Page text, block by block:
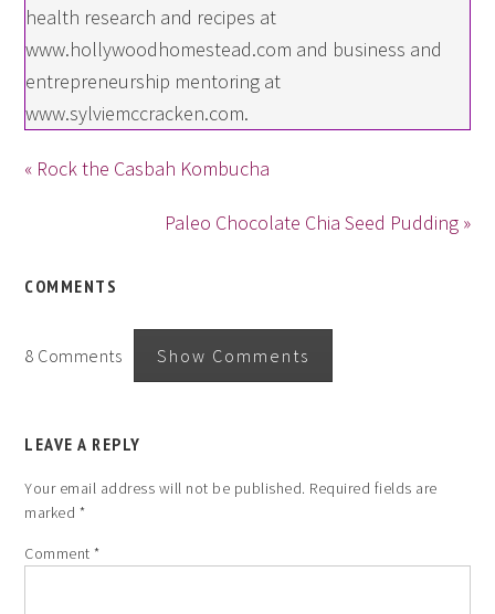
health research and recipes at
www.hollywoodhomestead.com and business and
entrepreneurship mentoring at
www.sylviemccracken.com.
« Rock the Casbah Kombucha
Paleo Chocolate Chia Seed Pudding »
COMMENTS
8 Comments Show Comments
LEAVE A REPLY
Your email address will not be published. Required fields are
marked *
Comment*